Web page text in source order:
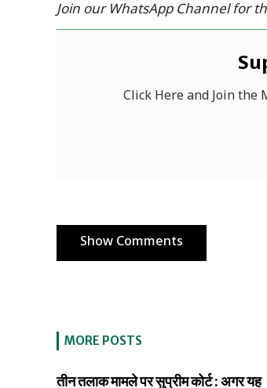
Join our WhatsApp Channel for
Click Here and Join
Show Comments
MORE POSTS
तीन तलाक मामले पर सुप्रीम कोर्ट : अगर यह